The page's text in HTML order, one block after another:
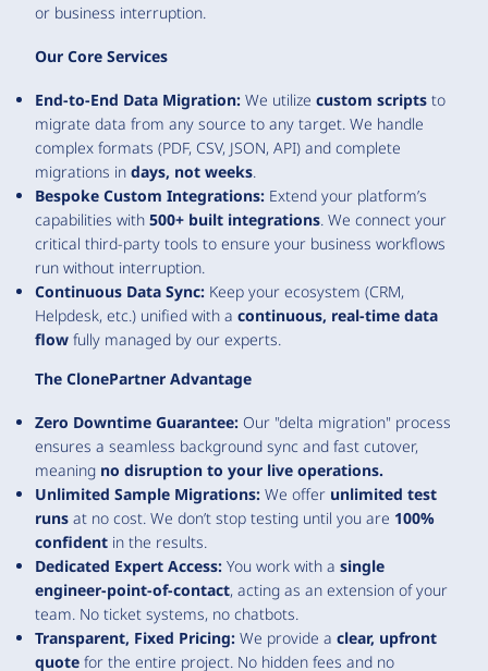
or business interruption.
Our Core Services
End-to-End Data Migration: We utilize custom scripts to
migrate data from any source to any target. We handle
complex formats (PDF, CSV, JSON, API) and complete
migrations in days, not weeks.
Bespoke Custom Integrations: Extend your platform’s
capabilities with 500+ built integrations. We connect your
critical third-party tools to ensure your business workflows
run without interruption.
Continuous Data Sync: Keep your ecosystem (CRM,
Helpdesk, etc.) unified with a continuous, real-time data
flow fully managed by our experts.
The ClonePartner Advantage
Zero Downtime Guarantee: Our "delta migration" process
ensures a seamless background sync and fast cutover,
meaning no disruption to your live operations.
Unlimited Sample Migrations: We offer unlimited test
runs at no cost. We don’t stop testing until you are 100%
confident in the results.
Dedicated Expert Access: You work with a single
engineer-point-of-contact, acting as an extension of your
team. No ticket systems, no chatbots.
Transparent, Fixed Pricing: We provide a clear, upfront
quote for the entire project. No hidden fees and no